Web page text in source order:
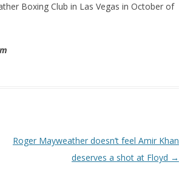
Boxing Club in Las Vegas in October of
Roger Mayweather doesn’t feel Amir Khan
deserves a shot at Floyd →